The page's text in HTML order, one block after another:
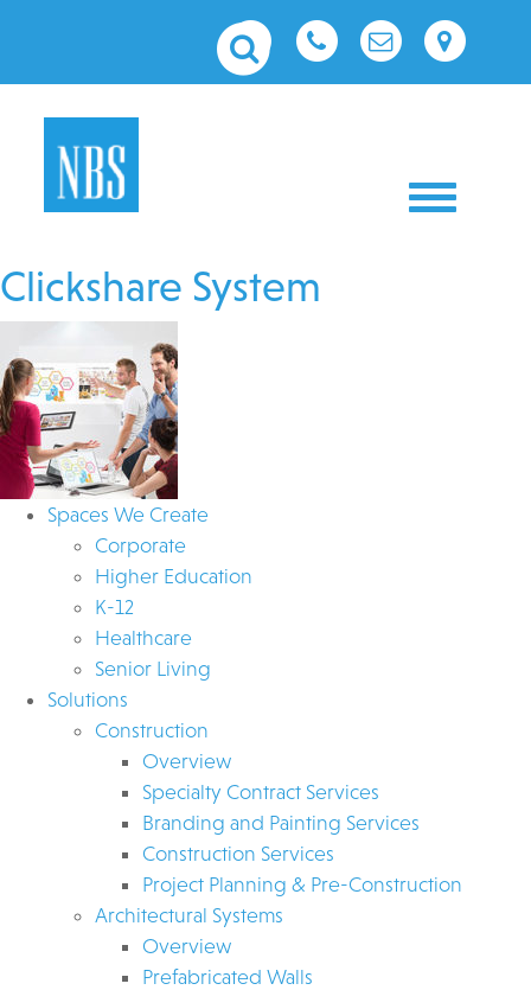
Toggle
Clickshare System
Spaces We Create
Corporate
Higher Education
K-12
Healthcare
Senior Living
Solutions
Construction
Overview
Specialty Contract Services
Branding and Painting Services
Construction Services
Project Planning & Pre-Construction
Architectural Systems
Overview
Prefabricated Walls